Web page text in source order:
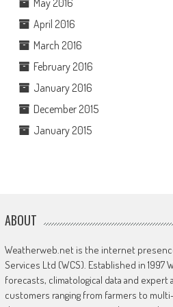
May 2016
April 2016
March 2016
February 2016
January 2016
December 2015
January 2015
ABOUT
Weatherweb.net is the internet
Services Ltd (WCS). Established in 1997
forecasts, climatological data and expert
customers ranging from farmers to